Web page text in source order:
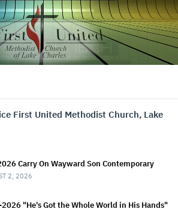
First United Methodist Church, Lake
Carry On Wayward Son Contemporary
2, 2026
"He's Got the Whole World in His Hands"